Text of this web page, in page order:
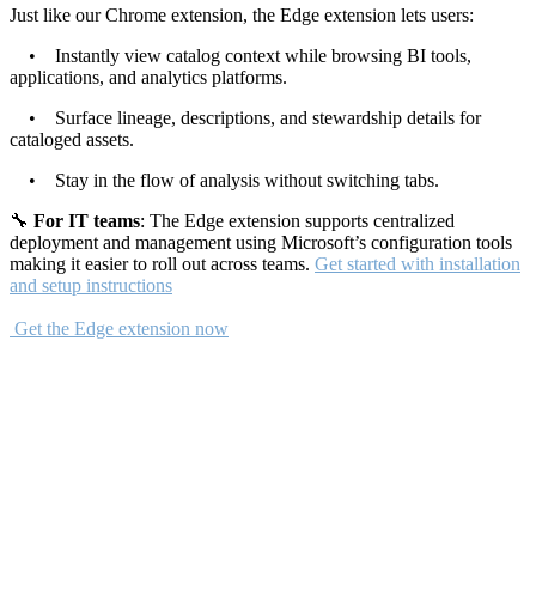
Just like our Chrome extension, the Edge extension lets users:
• Instantly view catalog context while browsing BI tools,
applications, and analytics platforms.
• Surface lineage, descriptions, and stewardship details for
cataloged assets.
• Stay in the flow of analysis without switching tabs.
🔧 For IT teams: The Edge extension supports centralized
deployment and management using Microsoft’s configuration tools
making it easier to roll out across teams. Get started with installation
and setup instructions
Get the Edge extension now